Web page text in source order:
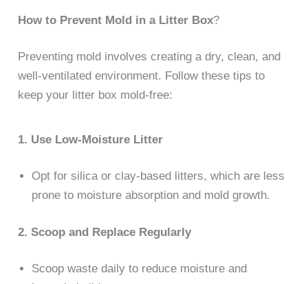
How to Prevent Mold in a Litter Box?
Preventing mold involves creating a dry, clean, and
well-ventilated environment. Follow these tips to
keep your litter box mold-free:
1. Use Low-Moisture Litter
Opt for silica or clay-based litters, which are less
prone to moisture absorption and mold growth.
2. Scoop and Replace Regularly
Scoop waste daily to reduce moisture and